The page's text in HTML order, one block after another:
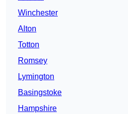
Winchester
Alton
Totton
Romsey
Lymington
Basingstoke
Hampshire